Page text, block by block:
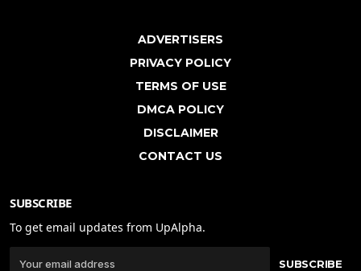
ADVERTISERS
PRIVACY POLICY
TERMS OF USE
DMCA POLICY
DISCLAIMER
CONTACT US
SUBSCRIBE
To get email updates from UpAlpha.
SUBSCRIBE